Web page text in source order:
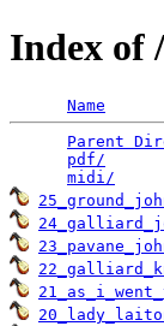
Index of
Name
Parent
pdf/
midi/